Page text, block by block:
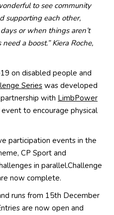
to see community
supporting each other,
or when things aren’t
a boost.”Kiera Roche,
on disabled people and
Serieswas developed
with LimbPower
to encourage physical
participation events in the
, CP Sport and
in parallel.Challenge
now complete.
runs from 15th December
are now open and